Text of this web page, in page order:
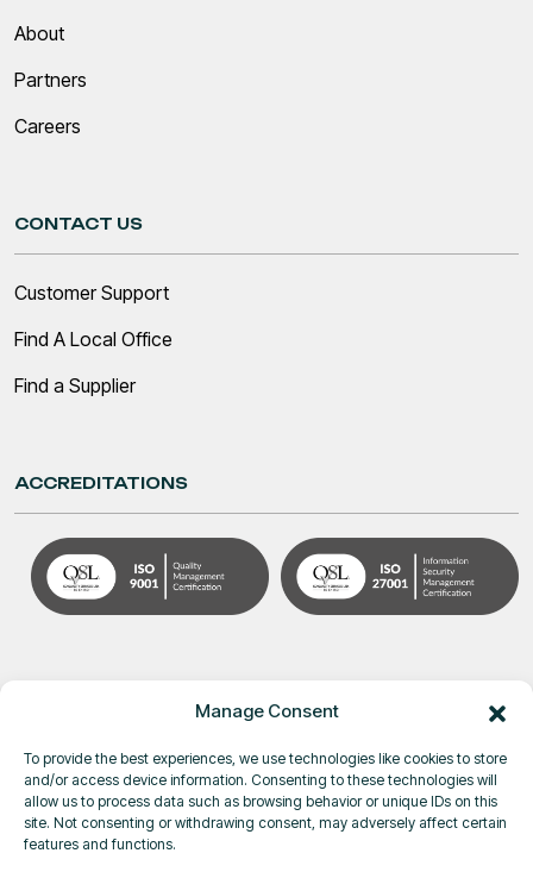
Manage Consent
To provide the best experiences, we use technologies like cookies to store
and/or access device information. Consenting to these technologies will
allow us to process data such as browsing behavior or unique IDs on this
site. Not consenting or withdrawing consent, may adversely affect certain
features and functions.
About
Partners
Careers
CONTACT US
Customer Support
Find A Local Office
Find a Supplier
ACCREDITATIONS
© Pole Star Space Applications 2026